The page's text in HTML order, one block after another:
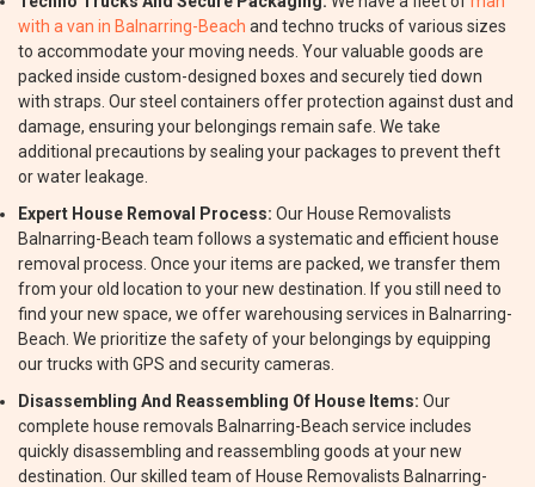
with a van in Balnarring-Beach and techno trucks of various sizes
to accommodate your moving needs. Your valuable goods are
packed inside custom-designed boxes and securely tied down
with straps. Our steel containers offer protection against dust and
damage, ensuring your belongings remain safe. We take
additional precautions by sealing your packages to prevent theft
or water leakage.
Expert House Removal Process: Our House Removalists
Balnarring-Beach team follows a systematic and efficient house
removal process. Once your items are packed, we transfer them
from your old location to your new destination. If you still need to
find your new space, we offer warehousing services in Balnarring-
Beach. We prioritize the safety of your belongings by equipping
our trucks with GPS and security cameras.
Disassembling And Reassembling Of House Items: Our
complete house removals Balnarring-Beach service includes
quickly disassembling and reassembling goods at your new
destination. Our skilled team of House Removalists Balnarring-